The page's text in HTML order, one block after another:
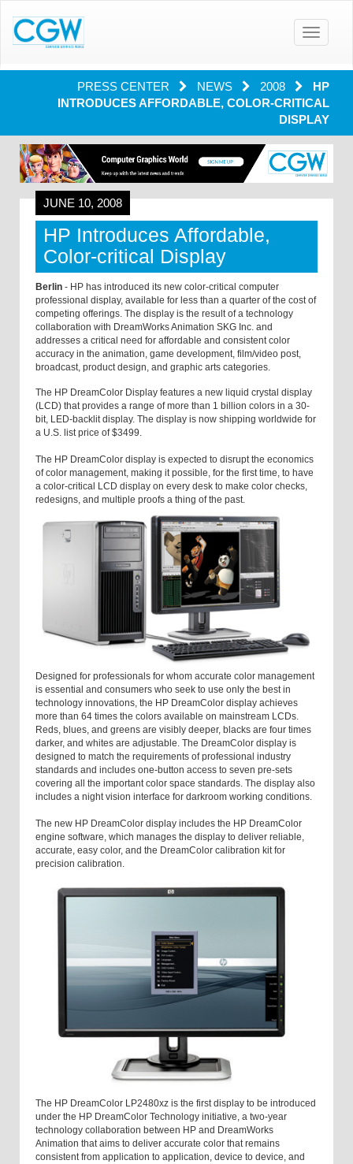
Toggle
PRESS CENTER NEWS 2008
HP
INTRODUCES AFFORDABLE, COLOR-CRITICAL
DISPLAY
JUNE 10, 2008
HP Introduces Affordable,
Color-critical Display
Berlin - HP has introduced its new color-critical computer
professional display, available for less than a quarter of the cost of
competing offerings. The display is the result of a technology
collaboration with DreamWorks Animation SKG Inc. and
addresses a critical need for affordable and consistent color
accuracy in the animation, game development, film/video post,
broadcast, product design, and graphic arts categories.
The HP DreamColor Display features a new liquid crystal display
(LCD) that provides a range of more than 1 billion colors in a 30-
bit, LED-backlit display. The display is now shipping worldwide for
a U.S. list price of $3499.
The HP DreamColor display is expected to disrupt the economics
of color management, making it possible, for the first time, to have
a color-critical LCD display on every desk to make color checks,
redesigns, and multiple proofs a thing of the past.
Designed for professionals for whom accurate color management
is essential and consumers who seek to use only the best in
technology innovations, the HP DreamColor display achieves
more than 64 times the colors available on mainstream LCDs.
Reds, blues, and greens are visibly deeper, blacks are four times
darker, and whites are adjustable. The DreamColor display is
designed to match the requirements of professional industry
standards and includes one-button access to seven pre-sets
covering all the important color space standards. The display also
includes a night vision interface for darkroom working conditions.
The new HP DreamColor display includes the HP DreamColor
engine software, which manages the display to deliver reliable,
accurate, easy color, and the DreamColor calibration kit for
precision calibration.
The HP DreamColor LP2480xz is the first display to be introduced
under the HP DreamColor Technology initiative, a two-year
technology collaboration between HP and DreamWorks
Animation that aims to deliver accurate color that remains
consistent from application to application, device to device, and